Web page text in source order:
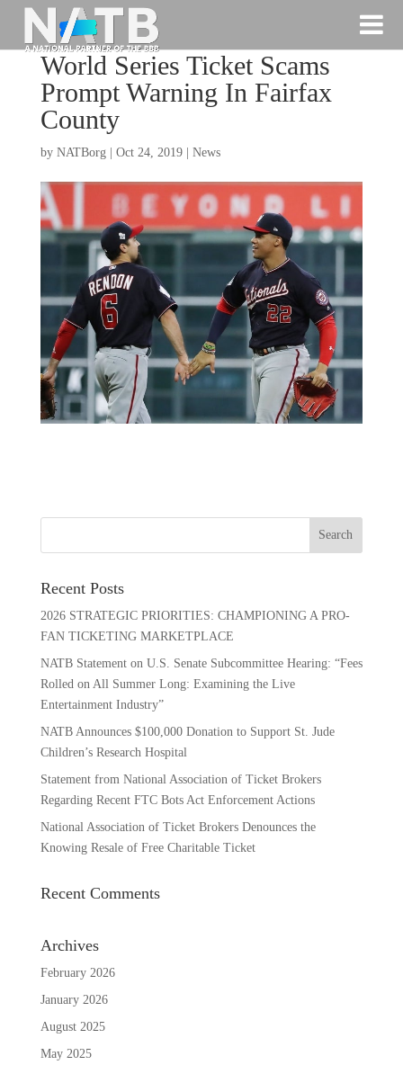
World Series Ticket Scams
Prompt Warning In Fairfax
County
by NATBorg| Oct 24, 2019| News
Recent Posts
2026 STRATEGIC PRIORITIES: CHAMPIONING A PRO-
FAN TICKETING MARKETPLACE
NATB Statement on U.S. Senate Subcommittee Hearing: “Fees
Rolled on All Summer Long: Examining the Live
Entertainment Industry”
NATB Announces $100,000 Donation to Support St. Jude
Children’s Research Hospital
Statement from National Association of Ticket Brokers
Regarding Recent FTC Bots Act Enforcement Actions
National Association of Ticket Brokers Denounces the
Knowing Resale of Free Charitable Ticket
Recent Comments
Archives
February 2026
January 2026
August 2025
May 2025